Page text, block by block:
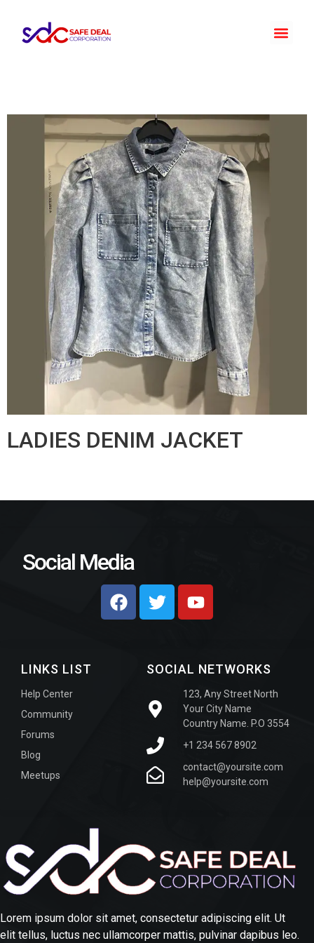
LADIES DENIM JACKET
Lorem ipsum dolor sit amet, consectetur adipiscing elit. Ut
elit tellus, luctus nec ullamcorper mattis, pulvinar dapibus leo.
SOCIAL NETWORKS
123, Any Street North
Your City Name
Country Name. P.O 3554
+1 234 567 8902
contact@yoursite.com
help@yoursite.com
LINKS LIST
Help Center
Community
Forums
Blog
Meetups
Social Media